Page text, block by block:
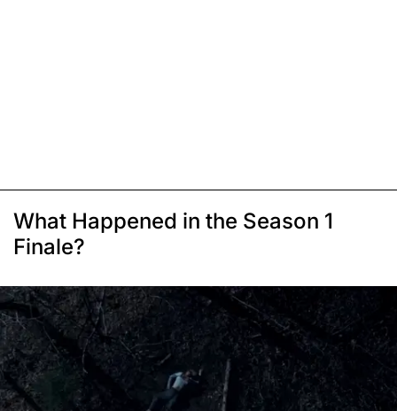
What Happened in the Season 1
Finale?